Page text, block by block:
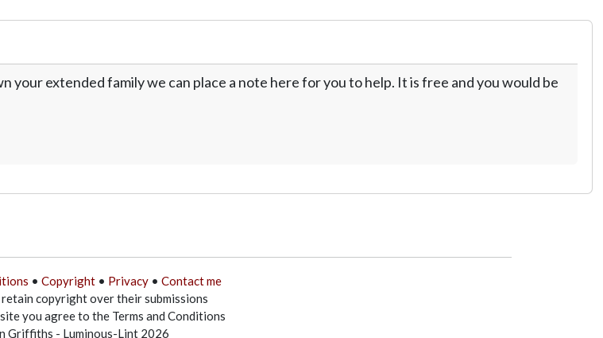
extended family we can place a note here for you to help. It is free and you would be
• Copyright• Privacy• Contact me
copyright over their submissions
you agree to the Terms and Conditions
Griffiths - Luminous-Lint 2026